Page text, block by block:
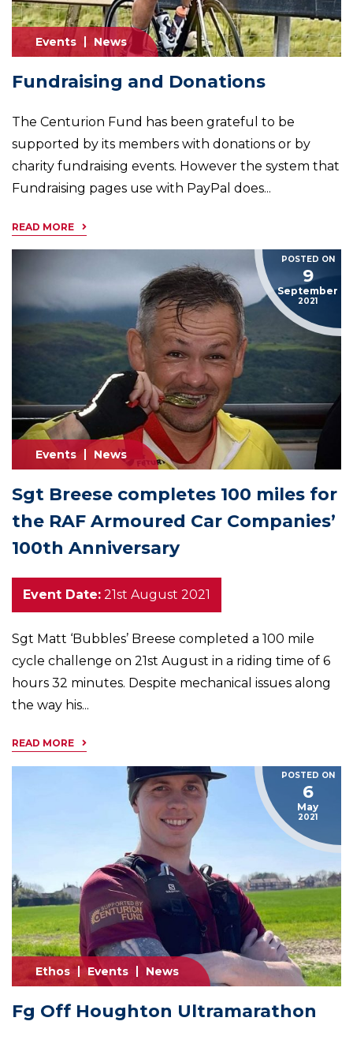
Events News
Fundraising and Donations
The Centurion Fund has been grateful to be
supported by its members with donations or by
charity fundraising events. However the system that
Fundraising pages use with PayPal does...
READ MORE
Events News
POSTED ON
9
September
2021
Sgt Breese completes 100 miles for
the RAF Armoured Car Companies’
100th Anniversary
Event Date: 21st August 2021
Sgt Matt ‘Bubbles’ Breese completed a 100 mile
cycle challenge on 21st August in a riding time of 6
hours 32 minutes. Despite mechanical issues along
the way his...
READ MORE
Ethos Events News
POSTED ON
6
May
2021
Fg Off Houghton Ultramarathon